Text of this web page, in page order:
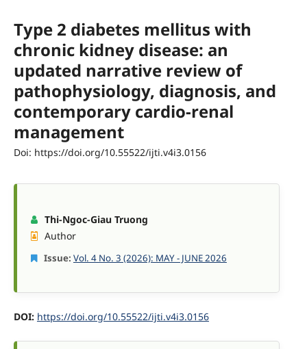
Type 2 diabetes mellitus with
chronic kidney disease: an
updated narrative review of
pathophysiology, diagnosis, and
contemporary cardio-renal
management
Doi: https://doi.org/10.55522/ijti.v4i3.0156
Thi-Ngoc-Giau Truong
Author
Issue: Vol. 4 No. 3 (2026): MAY - JUNE 2026
DOI: https://doi.org/10.55522/ijti.v4i3.0156